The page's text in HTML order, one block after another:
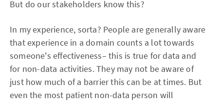
But do our stakeholders know this?
In my experience, sorta? People are generally aware
that experience in a domain counts a lot towards
someone's effectiveness– this is true for data and
for non-data activities. They may not be aware of
just how much of a barrier this can be at times. But
even the most patient non-data person will